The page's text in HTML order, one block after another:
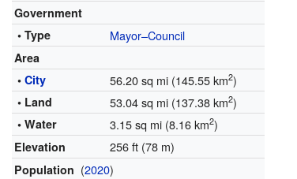
Government
• Type
Mayor–Council
Area
•City 56.20 sq mi (145.55 km2)
• Land 53.04 sq mi (137.38 km2)
• Water 3.15 sq mi (8.16 km2)
Elevation 256 ft (78 m)
Population (2020)